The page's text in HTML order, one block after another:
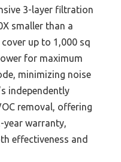
3-layer filtration
smaller than a
up to 1,000 sq
for maximum
minimizing noise
independently
removal, offering
year warranty,
effectiveness and